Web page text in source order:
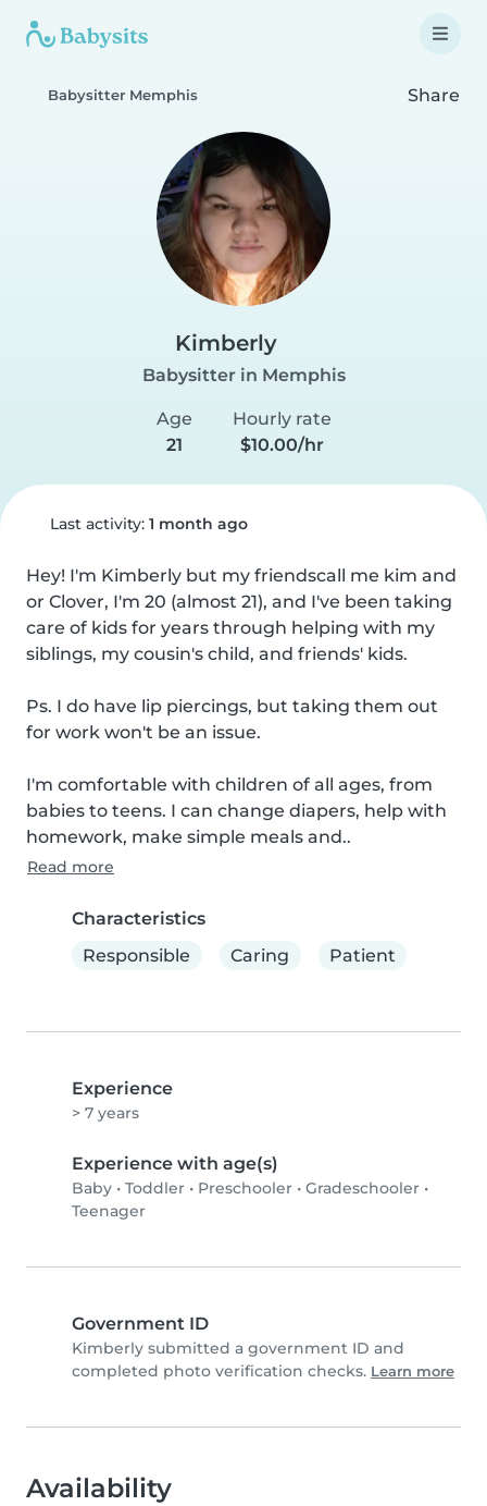
Babysitter Memphis Share
Kimberly
Babysitter in Memphis
Age
21
Hourly rate
$10.00/hr
Last activity: 1 month ago
Hey! I'm Kimberly but my friendscall me kim and
or Clover, I'm 20 (almost 21), and I've been taking
care of kids for years through helping with my
siblings, my cousin's child, and friends' kids.
Ps. I do have lip piercings, but taking them out
for work won't be an issue.
I'm comfortable with children of all ages, from
babies to teens. I can change diapers, help with
homework, make simple meals and..
Read more
Characteristics
Responsible
Caring Patient
Experience
> 7 years
Experience with age(s)
Baby • Toddler • Preschooler • Gradeschooler •
Teenager
Government ID
Kimberly submitted a government ID and
completed photo verification checks. Learn more
Availability